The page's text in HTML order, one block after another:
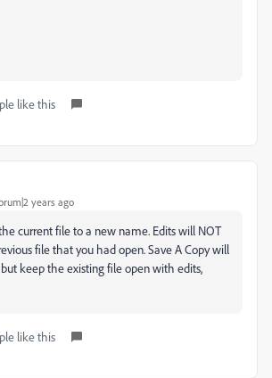
like this
years ago
current file to a new name. Edits will NOT
file that you had open. Save A Copy will
keep the existing file open with edits,
like this